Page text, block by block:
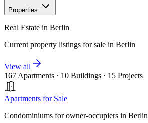
Properties
Real Estate in Berlin
Current property listings for sale in Berlin
View all
167 Apartments · 10 Buildings · 15 Projects
Apartments for Sale
Condominiums for owner-occupiers in Berlin